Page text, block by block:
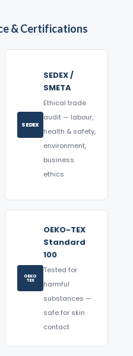
& Certifications
SEDEX
SEDEX /
SMETA
Ethical trade
audit — labour,
health & safety,
environment,
business
ethics
OEKO
TEX
OEKO-TEX
Standard
100
Tested for
harmful
substances —
safe for skin
contact